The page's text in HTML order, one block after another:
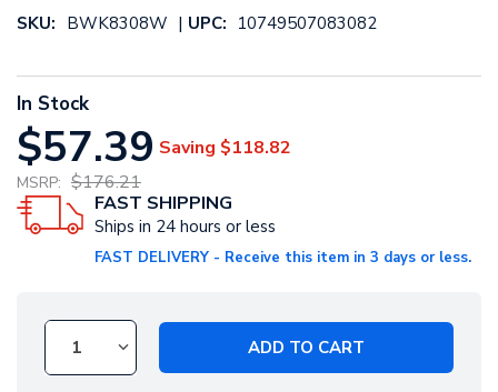
SKU: BWK8308W | UPC: 10749507083082
In Stock
$57.39 Saving $118.82
MSRP: $176.21
FAST SHIPPING
Ships in 24 hours or less
FAST DELIVERY - Receive this item in 3 days or less.
ADD TO CART